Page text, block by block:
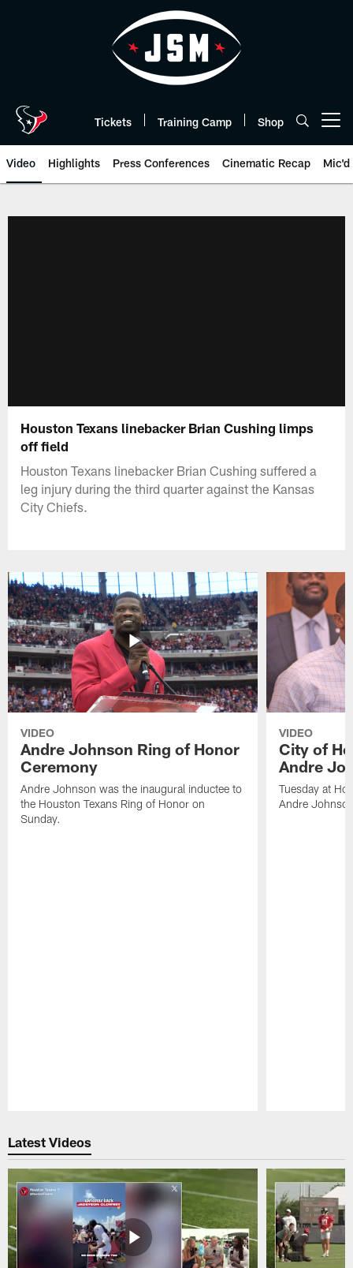
Tickets Training Camp Shop
Video Highlights Press Conferences Cinematic Recap Mic'd
Houston Texans linebacker Brian Cushing limps
off field
Houston Texans linebacker Brian Cushing suffered a
leg injury during the third quarter against the Kansas
City Chiefs.
VIDEO
Andre Johnson Ring of Honor
Ceremony
Andre Johnson was the inaugural inductee to
the Houston Texans Ring of Honor on
Sunday.
VIDEO
City of
Andre
Tuesday at
Andre
Latest Videos